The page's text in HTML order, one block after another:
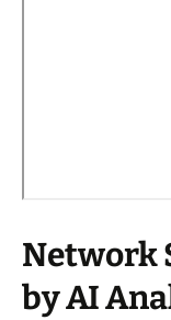
Network
by AI